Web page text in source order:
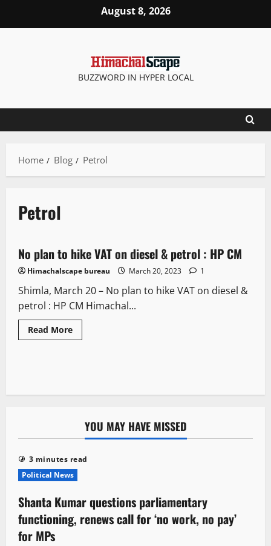
August 8, 2026
BUZZWORD IN HYPER LOCAL
Home Blog Petrol
Petrol
3 minutes read
It Matters
No plan to hike VAT on diesel & petrol : HP CM
Himachalscape bureau March 20, 2023 1
Shimla, March 20 – No plan to hike VAT on diesel &
petrol : HP CM Himachal...
Read More
YOU MAY HAVE MISSED
3 minutes read
Political News
Shanta Kumar questions parliamentary
functioning, renews call for ‘no work, no pay’
for MPs